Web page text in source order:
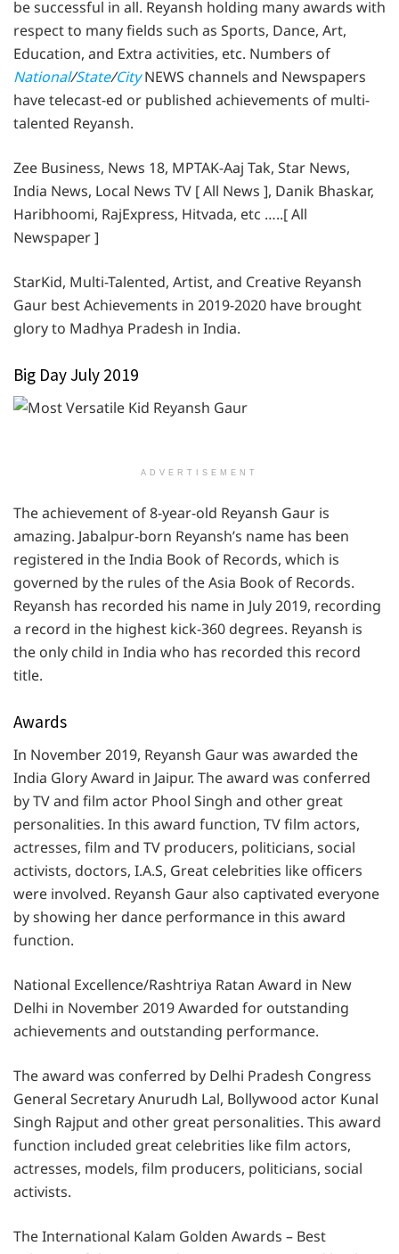
be successful in all. Reyansh holding many awards with
respect to many fields such as Sports, Dance, Art,
Education, and Extra activities, etc. Numbers of
National/State/CityNEWS channels and Newspapers
have telecast-ed or published achievements of multi-
talented Reyansh.
Zee Business, News 18, MPTAK-Aaj Tak, Star News,
India News, Local News TV [ All News ], Danik Bhaskar,
Haribhoomi, RajExpress, Hitvada, etc …..[ All
Newspaper ]
StarKid, Multi-Talented, Artist, and Creative Reyansh
Gaur best Achievements in 2019-2020 have brought
glory to Madhya Pradesh in India.
Big Day July 2019
ADVERTISEMENT
The achievement of 8-year-old Reyansh Gaur is
amazing. Jabalpur-born Reyansh’s name has been
registered in the India Book of Records, which is
governed by the rules of the Asia Book of Records.
Reyansh has recorded his name in July 2019, recording
a record in the highest kick-360 degrees. Reyansh is
the only child in India who has recorded this record
title.
Awards
In November 2019, Reyansh Gaur was awarded the
India Glory Award in Jaipur. The award was conferred
by TV and film actor Phool Singh and other great
personalities. In this award function, TV film actors,
actresses, film and TV producers, politicians, social
activists, doctors, I.A.S, Great celebrities like officers
were involved. Reyansh Gaur also captivated everyone
by showing her dance performance in this award
function.
National Excellence/Rashtriya Ratan Award in New
Delhi in November 2019 Awarded for outstanding
achievements and outstanding performance.
The award was conferred by Delhi Pradesh Congress
General Secretary Anurudh Lal, Bollywood actor Kunal
Singh Rajput and other great personalities. This award
function included great celebrities like film actors,
actresses, models, film producers, politicians, social
activists.
The International Kalam Golden Awards – Best